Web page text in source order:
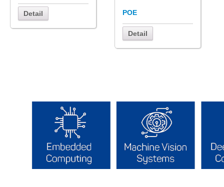
Detail POE
Detail